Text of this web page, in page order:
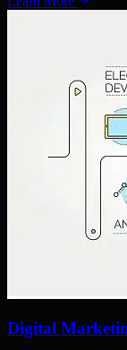
Digital